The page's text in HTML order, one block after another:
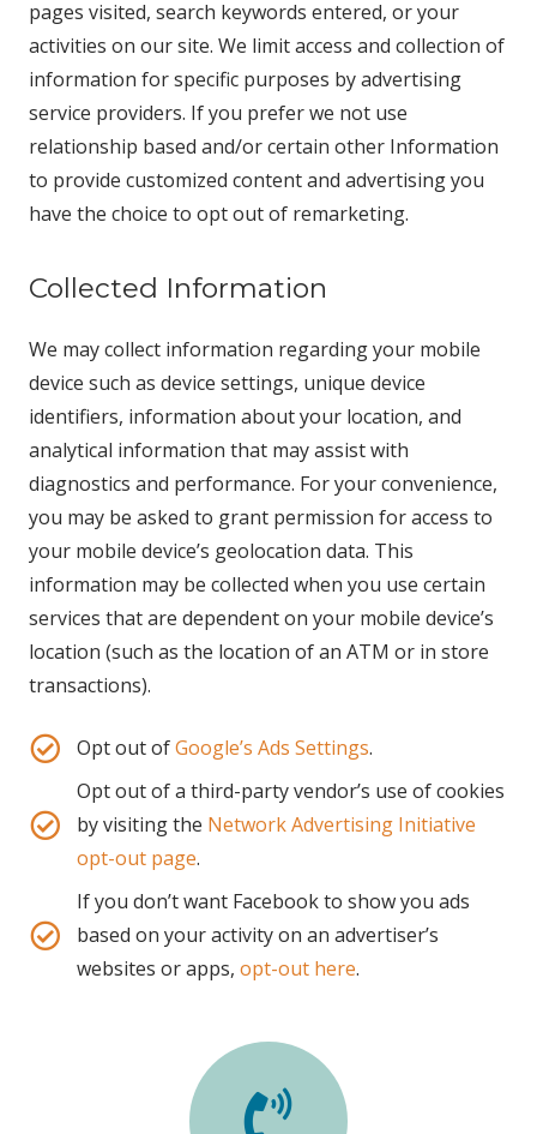
pages visited, search keywords entered, or your
activities on our site. We limit access and collection of
information for specific purposes by advertising
service providers. If you prefer we not use
relationship based and/or certain other Information
to provide customized content and advertising you
have the choice to opt out of remarketing.
Collected Information
We may collect information regarding your mobile
device such as device settings, unique device
identifiers, information about your location, and
analytical information that may assist with
diagnostics and performance. For your convenience,
you may be asked to grant permission for access to
your mobile device’s geolocation data. This
information may be collected when you use certain
services that are dependent on your mobile device’s
location (such as the location of an ATM or in store
transactions).
Opt out ofGoogle’s Ads Settings.
Opt out of a third-party vendor’s use of cookies
by visiting the Network Advertising Initiative
opt-out page.
If you don’t want Facebook to show you ads
based on your activity on an advertiser’s
websites or apps, opt-out here.